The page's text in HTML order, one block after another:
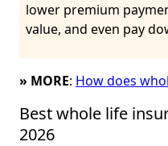
lower premium
value, and even pay
» MORE: How does
Best whole life
2026